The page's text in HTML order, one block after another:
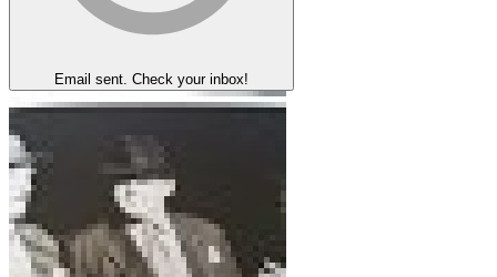
Email sent. Check your inbox!